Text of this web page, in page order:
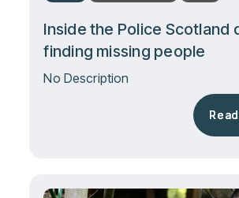
Inside the Police Scotland
finding missing people
No Description